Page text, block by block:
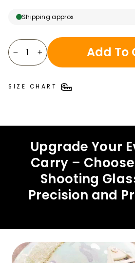
Shipping approx
+ Add To
SIZE CHART
Upgrade Your
Carry –
Shooting
Precision and